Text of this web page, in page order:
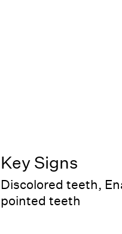
Key Signs
Discolored teeth,
pointed teeth